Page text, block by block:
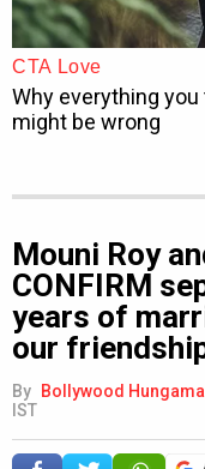
Mouni Roy
CONFIRM
years of
our
By Bollywood
IST